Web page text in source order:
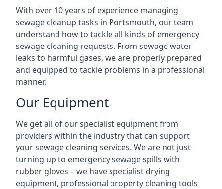
With over 10 years of experience managing
sewage cleanup tasks in Portsmouth, our team
understand how to tackle all kinds of emergency
sewage cleaning requests. From sewage water
leaks to harmful gases, we are properly prepared
and equipped to tackle problems in a professional
manner.
Our Equipment
We get all of our specialist equipment from
providers within the industry that can support
your sewage cleaning services. We are not just
turning up to emergency sewage spills with
rubber gloves – we have specialist drying
equipment, professional property cleaning tools